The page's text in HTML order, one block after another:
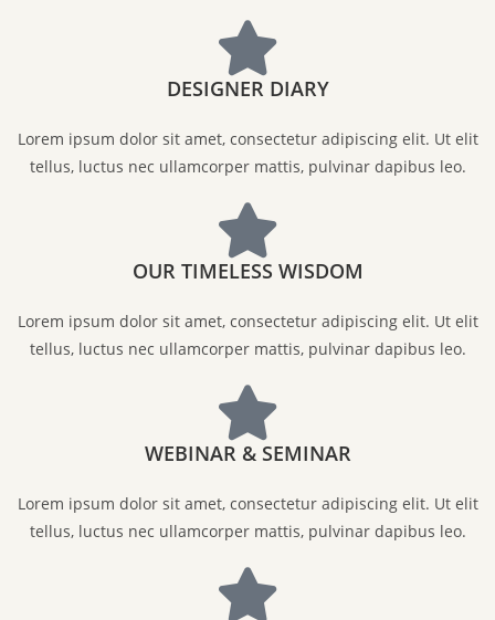
DESIGNER DIARY
Lorem ipsum dolor sit amet, consectetur adipiscing elit. Ut elit
tellus, luctus nec ullamcorper mattis, pulvinar dapibus leo.
OUR TIMELESS WISDOM
Lorem ipsum dolor sit amet, consectetur adipiscing elit. Ut elit
tellus, luctus nec ullamcorper mattis, pulvinar dapibus leo.
WEBINAR & SEMINAR
Lorem ipsum dolor sit amet, consectetur adipiscing elit. Ut elit
tellus, luctus nec ullamcorper mattis, pulvinar dapibus leo.